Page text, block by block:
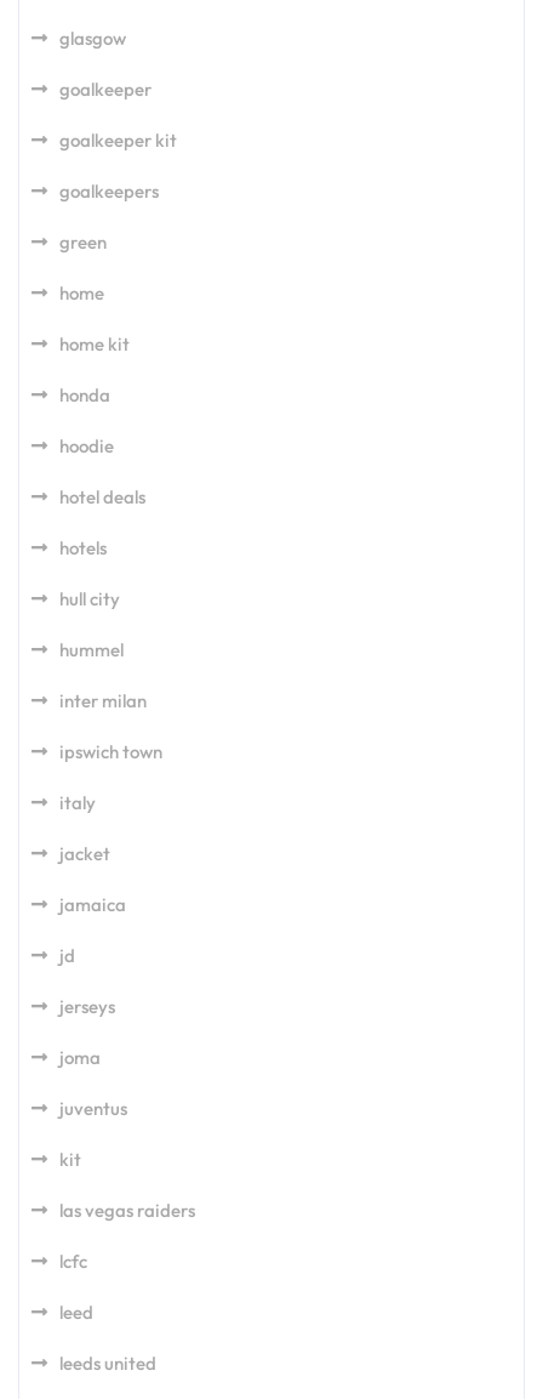
glasgow
goalkeeper
goalkeeper kit
goalkeepers
green
home
home kit
honda
hoodie
hotel deals
hotels
hull city
hummel
inter milan
ipswich town
italy
jacket
jamaica
jd
jerseys
joma
juventus
kit
las vegas raiders
lcfc
leed
leeds united